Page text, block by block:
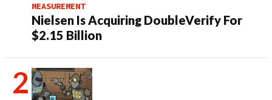
MEASUREMENT
Nielsen Is Acquiring DoubleVerify For
$2.15 Billion